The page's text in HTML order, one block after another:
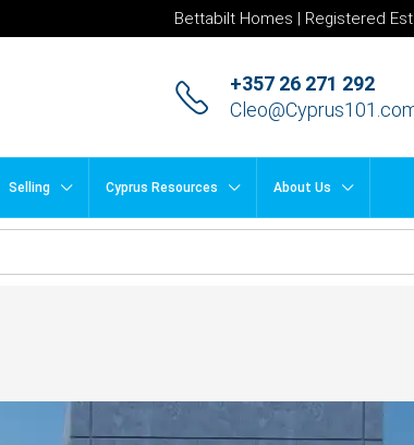
Bettabilt Homes | Registered
+357 26 271 292
Selling Cyprus Resources About Us